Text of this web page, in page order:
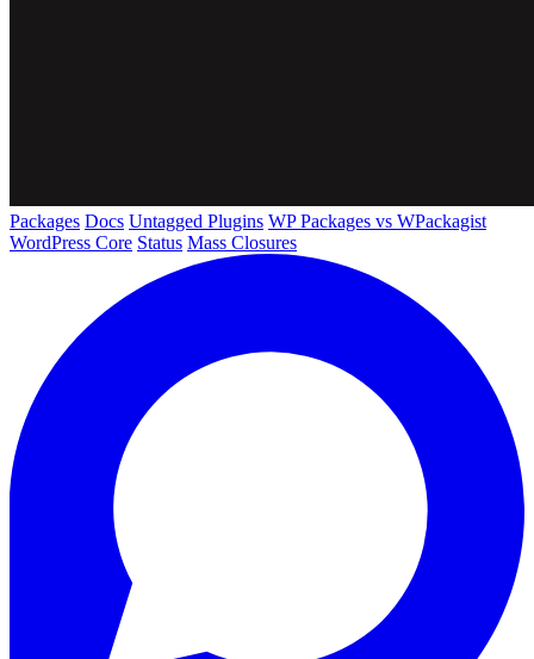
Packages Docs Untagged Plugins WP Packages vs WPackagist
WordPress Core Status Mass Closures